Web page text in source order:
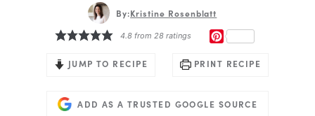
ABOUT
FOLLOW ME
By:Kristine Rosenblatt
4.8from 28ratings
JUMP TO RECIPE PRINT RECIPE
ADD AS A TRUSTED GOOGLE SOURCE